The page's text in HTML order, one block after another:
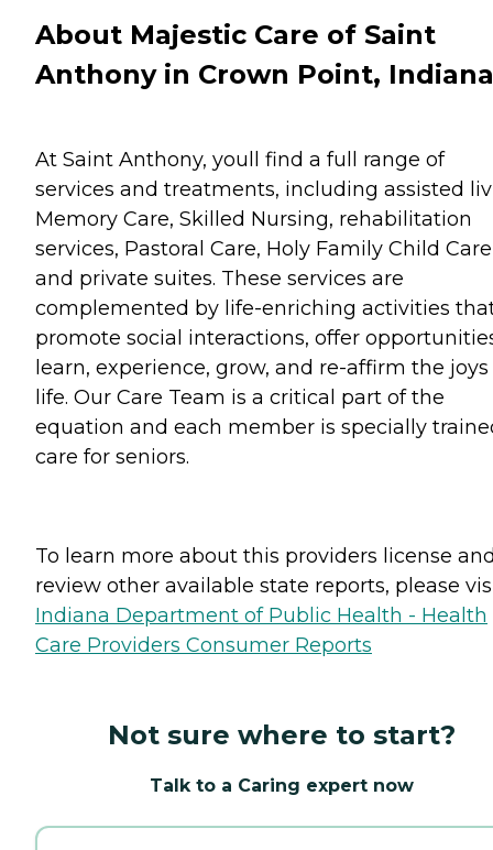
About Majestic Care of Saint
Anthony in Crown Point, Indiana
At Saint Anthony, youll find a full range of
services and treatments, including assisted
Memory Care, Skilled Nursing, rehabilitation
services, Pastoral Care, Holy Family Child
and private suites. These services are
complemented by life-enriching activities
promote social interactions, offer
learn, experience, grow, and re-affirm the joys
life. Our Care Team is a critical part of the
equation and each member is specially
care for seniors.
To learn more about this providers license
review other available state reports, please
Indiana Department of Public Health - Health
Care Providers Consumer Reports
Not sure where to start?
Talk to a Caring expert now